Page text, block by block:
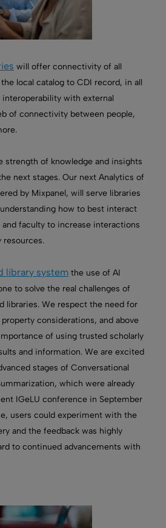
will offer connectivity of all
local catalog to CDI record, in all
with external
of connectivity between people,
strength of knowledge and insights
next stages. Our next Analytics of
by Mixpanel, will serve libraries
how to best interact
faculty to increase interactions
resources.
library system the use of AI
to solve the real challenges of
libraries. We respect the need for
considerations, and above
of using trusted scholarly
and information. We are excited
stages of Conversational
which were already
IGeLU conference in September
users could experiment with the
and the feedback was highly
to continued advancements with